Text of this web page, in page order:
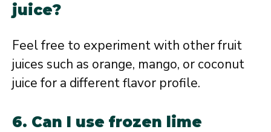
juice?
Feel free to experiment with other fruit
juices such as orange, mango, or coconut
juice for a different flavor profile.
6. Can I use frozen lime